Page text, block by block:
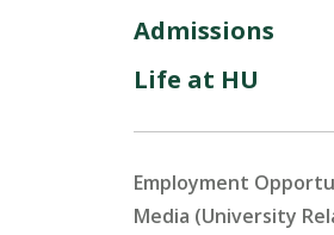
Admissions
Life at HU
Employment
Media (University